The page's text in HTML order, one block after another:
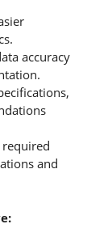
accuracy
required
and